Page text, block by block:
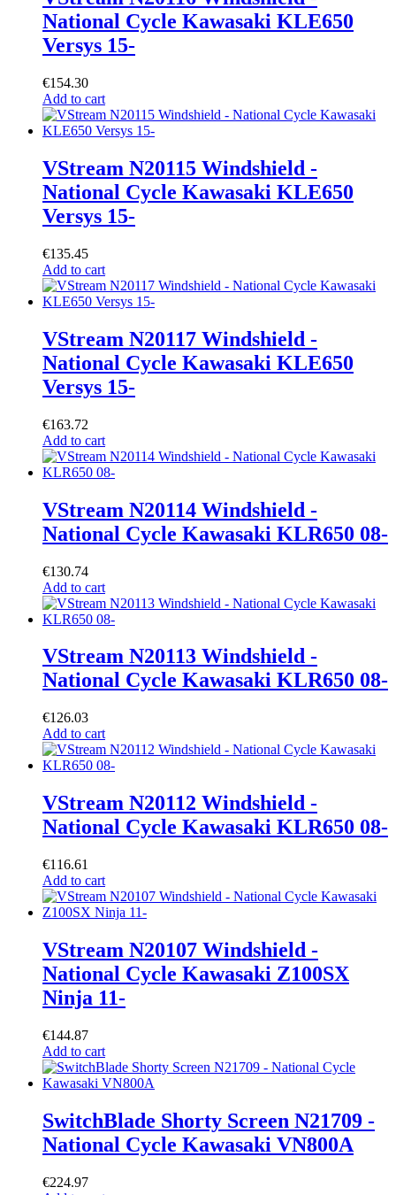
National Cycle Kawasaki KLE650
Versys 15-
€154.30
Add to cart
VStream N20115 Windshield -
National Cycle Kawasaki KLE650
Versys 15-
€135.45
Add to cart
VStream N20117 Windshield -
National Cycle Kawasaki KLE650
Versys 15-
€163.72
Add to cart
VStream N20114 Windshield -
National Cycle Kawasaki KLR650 08-
€130.74
Add to cart
VStream N20113 Windshield -
National Cycle Kawasaki KLR650 08-
€126.03
Add to cart
VStream N20112 Windshield -
National Cycle Kawasaki KLR650 08-
€116.61
Add to cart
VStream N20107 Windshield -
National Cycle Kawasaki Z100SX
Ninja 11-
€144.87
Add to cart
SwitchBlade Shorty Screen N21709 -
National Cycle Kawasaki VN800A
€224.97